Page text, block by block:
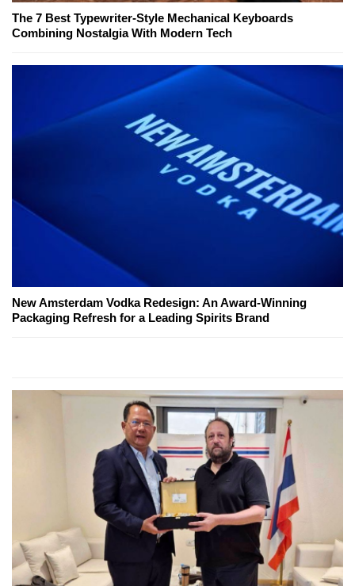
The 7 Best Typewriter-Style Mechanical Keyboards
Combining Nostalgia With Modern Tech
New Amsterdam Vodka Redesign: An Award-Winning
Packaging Refresh for a Leading Spirits Brand